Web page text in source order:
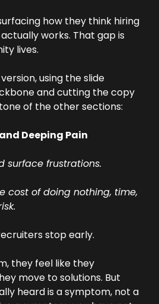
how they think hiring
works. That gap is
lives.
using the slide
and cutting the copy
of the other sections:
Deeping Pain
surface frustrations.
cost of doing nothing, time,
stop early.
they feel like they
move to solutions. But
heard is a symptom, not a